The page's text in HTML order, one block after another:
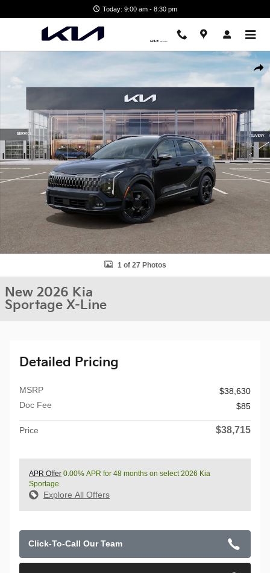
Today: 9:00 am - 8:30 pm
New 2026 Kia Sportage X-Line SUV Photo 1 of 27
1 of 27 Photos
New 2026 Kia
Sportage X-Line
Detailed Pricing
MSRP
$38,630
Doc Fee
$85
Price $38,715
APR Offer 0.00% APR for 48 months on select 2026 Kia
Sportage
Explore All Offers
Click-To-Call Our Team